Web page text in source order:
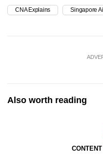
CNA Explains Singapore
Also worth reading